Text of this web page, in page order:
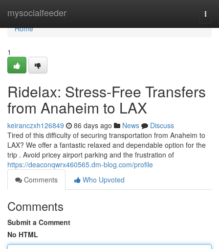
mysocialfeeder
Home
Home
1
Ridelax: Stress-Free Transfers
from Anaheim to LAX
keiranczxh126849 86 days ago News
Discuss
Tired of this difficulty of securing transportation from Anaheim to
LAX? We offer a fantastic relaxed and dependable option for the
trip . Avoid pricey airport parking and the frustration of
https://deaconqwrx460565.dm-blog.com/profile
Comments
Who Upvoted
Comments
Submit a Comment
No HTML